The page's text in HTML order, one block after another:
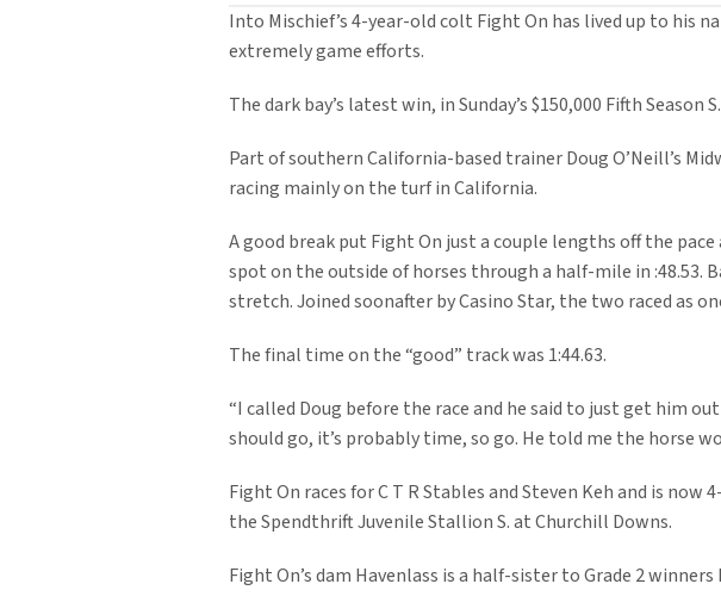
Into Mischief’s 4-year-old colt Fight On has lived up to his
extremely game efforts.
The dark bay’s latest win, in Sunday’s $150,000 Fifth
Part of southern California-based trainer Doug O’Neill’s
racing mainly on the turf in California.
A good break put Fight On just a couple lengths off the
spot on the outside of horses through a half-mile in :48.53.
stretch. Joined soonafter by Casino Star, the two raced as
The final time on the “good” track was 1:44.63.
“I called Doug before the race and he said to just get him
should go, it’s probably time, so go. He told me the horse
Fight On races for C T R Stables and Steven Keh and is
the Spendthrift Juvenile Stallion S. at Churchill Downs.
Fight On’s dam Havenlass is a half-sister to Grade 2